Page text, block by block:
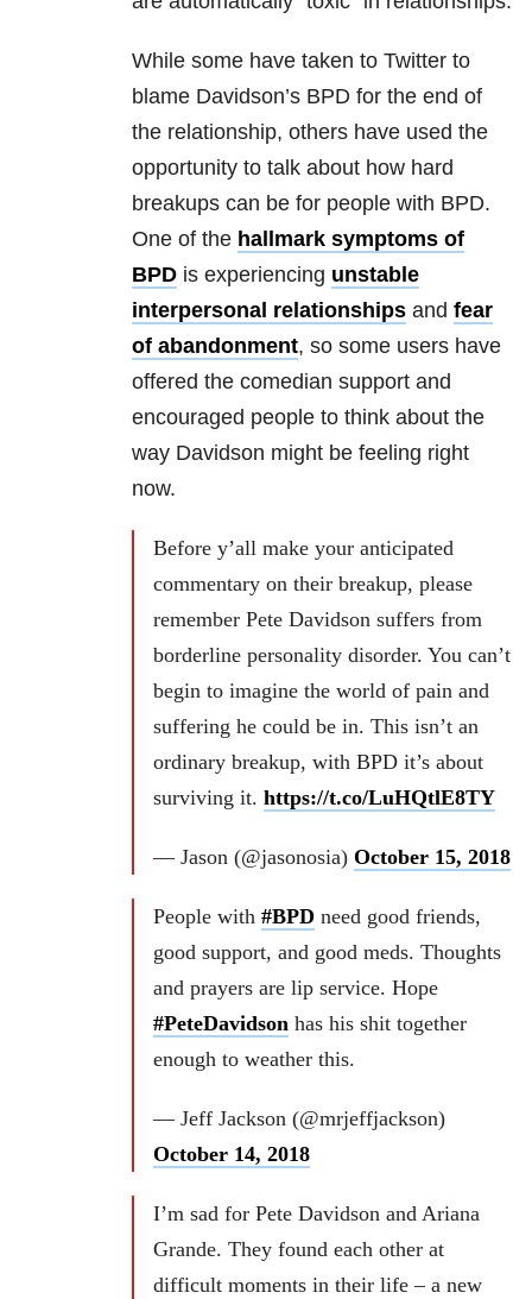
While some have taken to Twitter to
blame Davidson’s BPD for the end of
the relationship, others have used the
opportunity to talk about how hard
breakups can be for people with BPD.
One of the hallmark symptoms of
BPD is experiencing unstable
interpersonal relationships and fear
of abandonment, so some users have
offered the comedian support and
encouraged people to think about the
way Davidson might be feeling right
now.
Before y’all make your anticipated
commentary on their breakup, please
remember Pete Davidson suffers from
borderline personality disorder. You can’t
begin to imagine the world of pain and
suffering he could be in. This isn’t an
ordinary breakup, with BPD it’s about
surviving it. https://t.co/LuHQtlE8TY
— Jason (@jasonosia) October 15, 2018
People with #BPD need good friends,
good support, and good meds. Thoughts
and prayers are lip service. Hope
#PeteDavidson has his shit together
enough to weather this.
— Jeff Jackson (@mrjeffjackson)
October 14, 2018
I’m sad for Pete Davidson and Ariana
Grande. They found each other at
difficult moments in their life – a new